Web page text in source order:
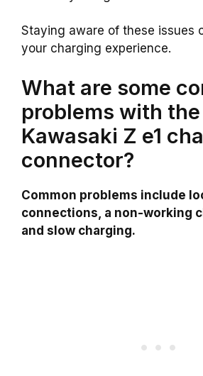
Staying aware of these issues
your charging experience.
What are some
problems with the
Kawasaki Z e1
connector?
Common problems include
connections, a non-working
and slow charging.